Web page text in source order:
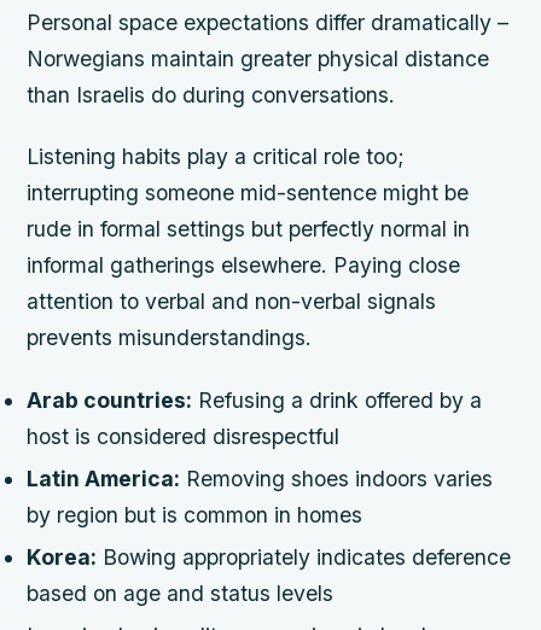
Personal space expectations differ dramatically –
Norwegians maintain greater physical distance
than Israelis do during conversations.
Listening habits play a critical role too;
interrupting someone mid-sentence might be
rude in formal settings but perfectly normal in
informal gatherings elsewhere. Paying close
attention to verbal and non-verbal signals
prevents misunderstandings.
Arab countries: Refusing a drink offered by a
host is considered disrespectful
Latin America: Removing shoes indoors varies
by region but is common in homes
Korea: Bowing appropriately indicates deference
based on age and status levels